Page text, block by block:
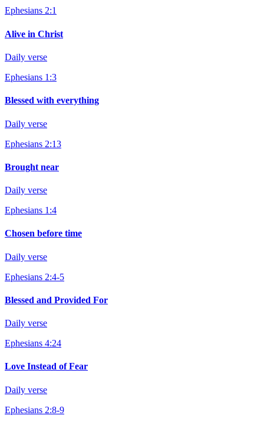
Ephesians 2:1
Alive in Christ
Daily verse
Ephesians 1:3
Blessed with everything
Daily verse
Ephesians 2:13
Brought near
Daily verse
Ephesians 1:4
Chosen before time
Daily verse
Ephesians 2:4-5
Blessed and Provided For
Daily verse
Ephesians 4:24
Love Instead of Fear
Daily verse
Ephesians 2:8-9